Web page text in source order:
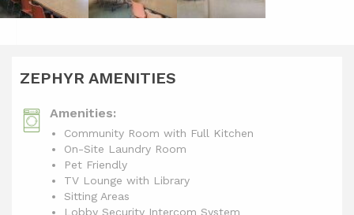
ZEPHYR AMENITIES
Amenities:
Community Room with Full Kitchen
On-Site Laundry Room
Pet Friendly
TV Lounge with Library
Sitting Areas
Lobby Security Intercom System